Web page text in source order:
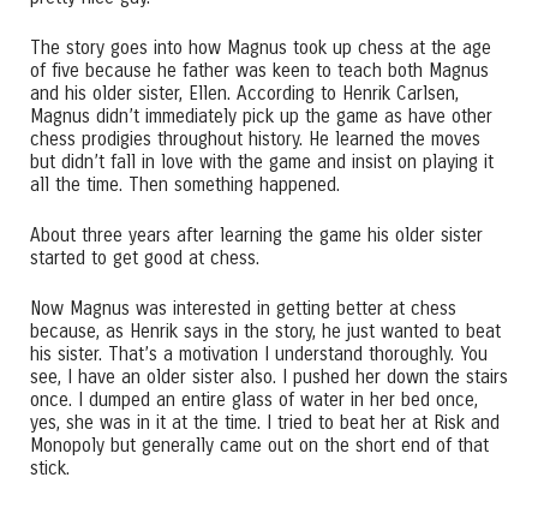
The story goes into how Magnus took up chess at the age
of five because he father was keen to teach both Magnus
and his older sister, Ellen. According to Henrik Carlsen,
Magnus didn’t immediately pick up the game as have other
chess prodigies throughout history. He learned the moves
but didn’t fall in love with the game and insist on playing it
all the time. Then something happened.
About three years after learning the game his older sister
started to get good at chess.
Now Magnus was interested in getting better at chess
because, as Henrik says in the story, he just wanted to beat
his sister. That’s a motivation I understand thoroughly. You
see, I have an older sister also. I pushed her down the stairs
once. I dumped an entire glass of water in her bed once,
yes, she was in it at the time. I tried to beat her at Risk and
Monopoly but generally came out on the short end of that
stick.